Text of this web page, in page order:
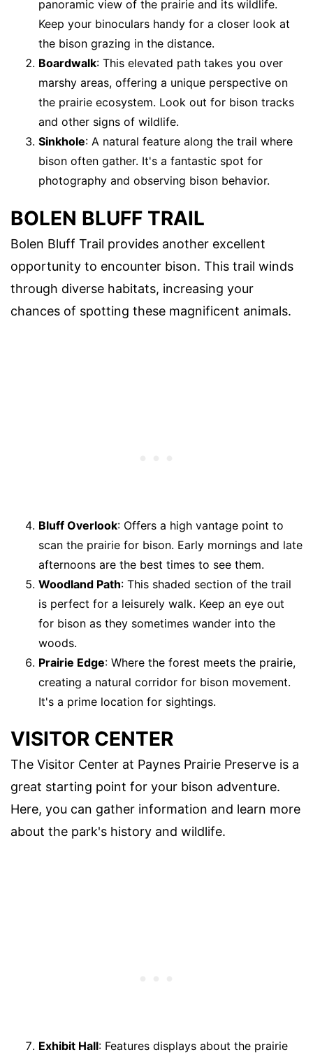
panoramic view of the prairie and its wildlife.
Keep your binoculars handy for a closer look at
the bison grazing in the distance.
Boardwalk: This elevated path takes you over
marshy areas, offering a unique perspective on
the prairie ecosystem. Look out for bison tracks
and other signs of wildlife.
Sinkhole: A natural feature along the trail where
bison often gather. It's a fantastic spot for
photography and observing bison behavior.
BOLEN BLUFF TRAIL
Bolen Bluff Trail provides another excellent
opportunity to encounter bison. This trail winds
through diverse habitats, increasing your
chances of spotting these magnificent animals.
Bluff Overlook: Offers a high vantage point to
scan the prairie for bison. Early mornings and late
afternoons are the best times to see them.
Woodland Path: This shaded section of the trail
is perfect for a leisurely walk. Keep an eye out
for bison as they sometimes wander into the
woods.
Prairie Edge: Where the forest meets the prairie,
creating a natural corridor for bison movement.
It's a prime location for sightings.
VISITOR CENTER
The Visitor Center at Paynes Prairie Preserve is a
great starting point for your bison adventure.
Here, you can gather information and learn more
about the park's history and wildlife.
Exhibit Hall: Features displays about the prairie